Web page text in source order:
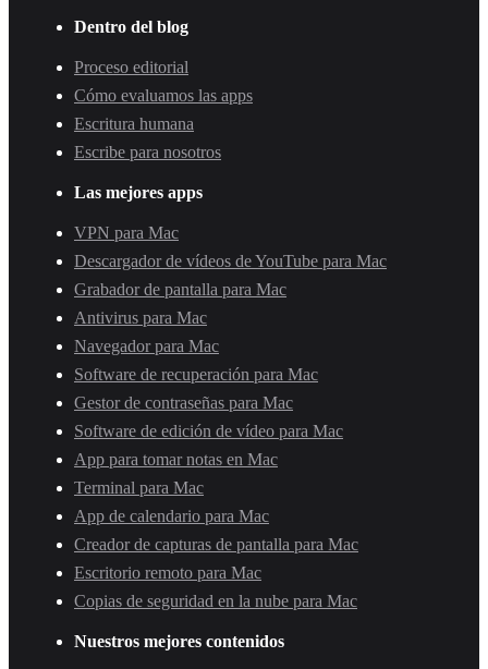
Dentro del blog
Proceso editorial
Cómo evaluamos las apps
Escritura humana
Escribe para nosotros
Las mejores apps
VPN para Mac
Descargador de vídeos de YouTube para Mac
Grabador de pantalla para Mac
Antivirus para Mac
Navegador para Mac
Software de recuperación para Mac
Gestor de contraseñas para Mac
Software de edición de vídeo para Mac
App para tomar notas en Mac
Terminal para Mac
App de calendario para Mac
Creador de capturas de pantalla para Mac
Escritorio remoto para Mac
Copias de seguridad en la nube para Mac
Nuestros mejores contenidos